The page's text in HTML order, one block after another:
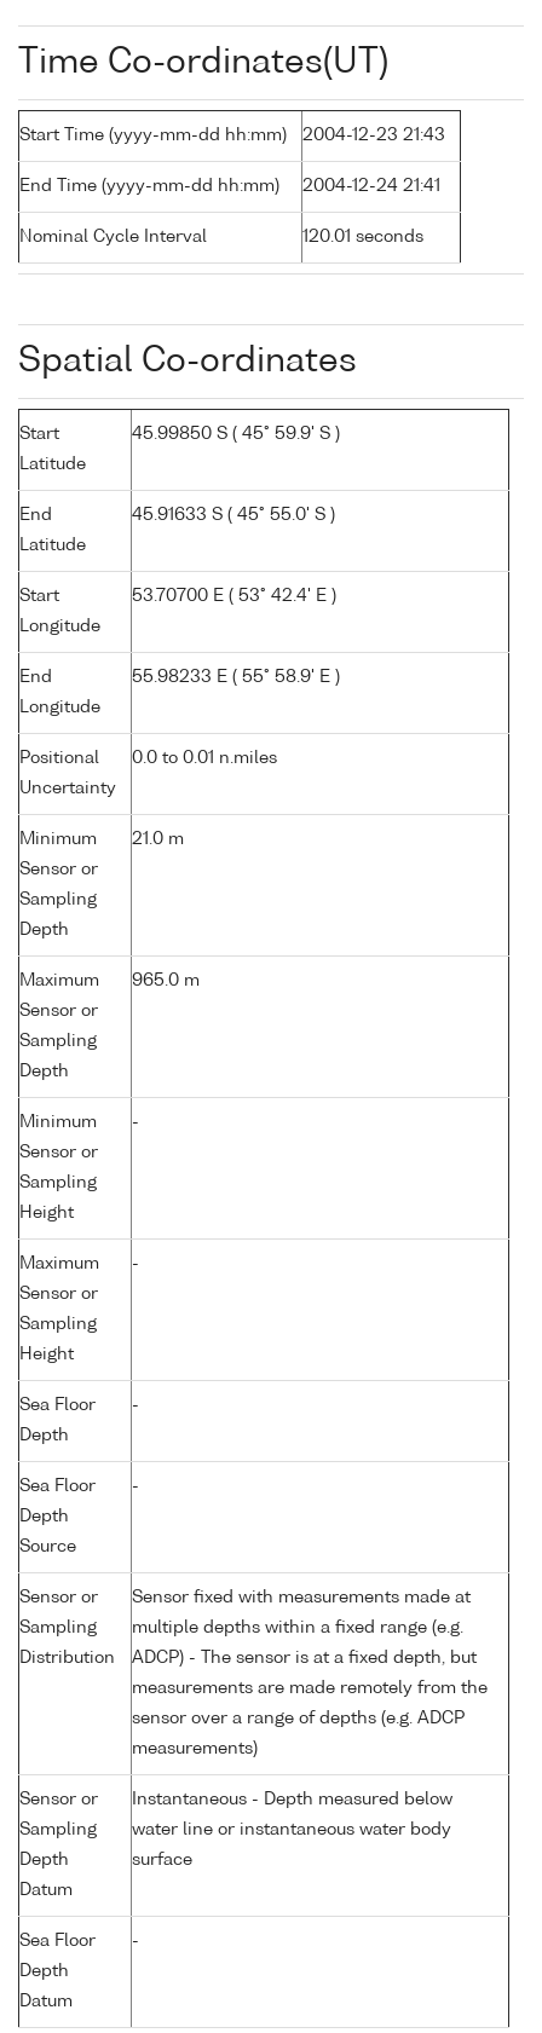
Time Co-ordinates(UT)
Start Time (yyyy-mm-dd hh:mm) 2004-12-23 21:43
End Time (yyyy-mm-dd hh:mm) 2004-12-24 21:41
Nominal Cycle Interval 120.01 seconds
Spatial Co-ordinates
Start
Latitude
45.99850 S ( 45° 59.9' S )
End
Latitude
45.91633 S ( 45° 55.0' S )
Start
Longitude
53.70700 E ( 53° 42.4' E )
End
Longitude
55.98233 E ( 55° 58.9' E )
Positional
Uncertainty
0.0 to 0.01 n.miles
Minimum
Sensor or
Sampling
Depth
21.0 m
Maximum
Sensor or
Sampling
Depth
965.0 m
Minimum
Sensor or
Sampling
Height
-
Maximum
Sensor or
Sampling
Height
-
Sea Floor
Depth
-
Sea Floor
Depth
Source
-
Sensor or
Sampling
Distribution
Sensor fixed with measurements made at
multiple depths within a fixed range (e.g.
ADCP) - The sensor is at a fixed depth, but
measurements are made remotely from the
sensor over a range of depths (e.g. ADCP
measurements)
Sensor or
Sampling
Depth
Datum
Instantaneous - Depth measured below
water line or instantaneous water body
surface
Sea Floor
Depth
Datum
-